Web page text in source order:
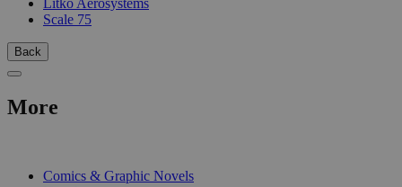
Scale 75
Back
More
Comics & Graphic Novels